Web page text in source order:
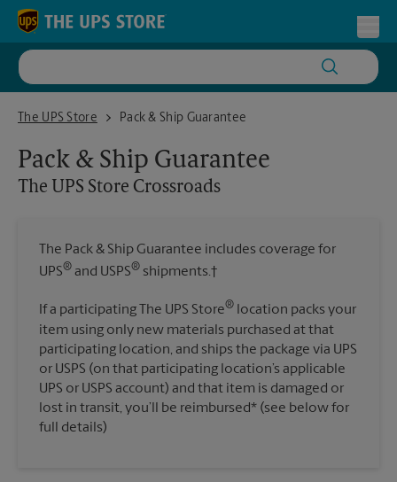
Skip to content
Return to Nav
The UPS Store
The UPS Store CrossroadsPack & Ship Guarantee
Pack & Ship Guarantee
The UPS Store Crossroads
The Pack & Ship Guarantee includes coverage for
UPS® and USPS® shipments.†
If a participating The UPS Store® location packs your
item using only new materials purchased at that
participating location, and ships the package via UPS
or USPS (on that participating location’s applicable
UPS or USPS account) and that item is damaged or
lost in transit, you’ll be reimbursed* (see below for
full details)